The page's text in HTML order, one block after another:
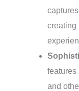
creating
features
and